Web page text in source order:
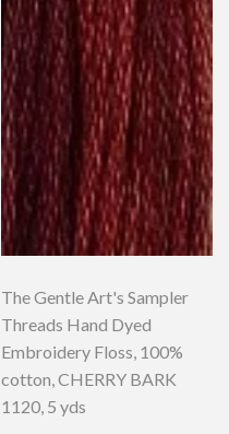
The Gentle Art's Sampler
Threads Hand Dyed
Embroidery Floss, 100%
cotton, CHERRY BARK
1120, 5 yds